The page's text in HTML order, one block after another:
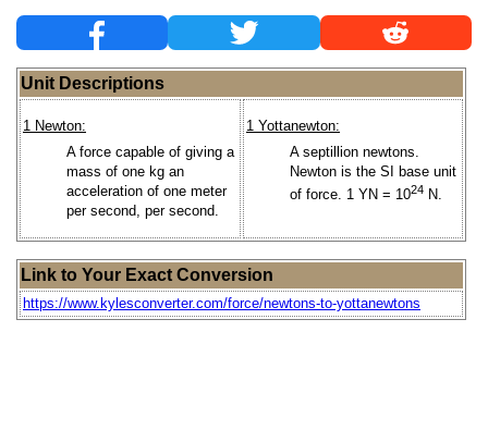
Unit Descriptions
1 Newton:
A force capable of giving a
mass of one kg an
acceleration of one meter
per second, per second.
1 Yottanewton:
A septillion newtons.
Newton is the SI base unit
of force. 1 YN = 1024 N.
Link to Your Exact Conversion
https://www.kylesconverter.com/force/newtons-to-yottanewtons